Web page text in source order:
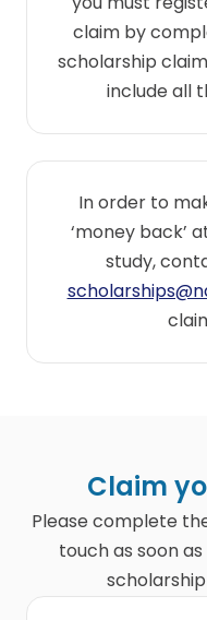
claim by
scholarship
include all
In order to
‘money back’
study,
Claim
Please complete
touch as soon